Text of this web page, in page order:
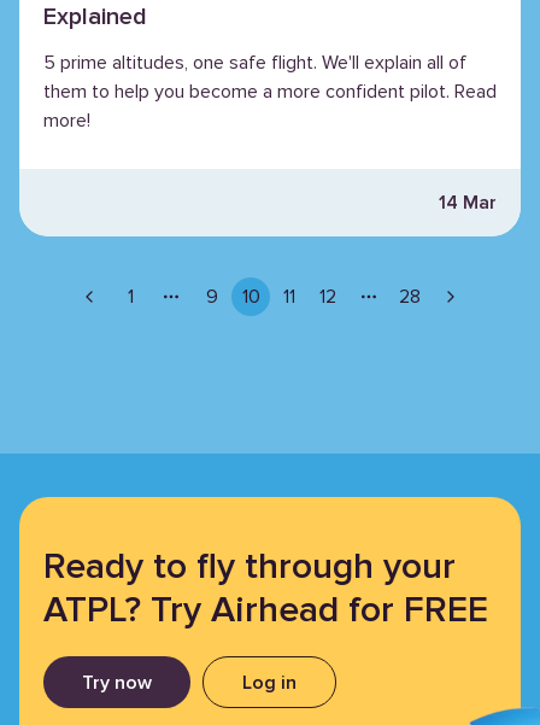
Explained
5 prime altitudes, one safe flight. We'll explain all of
them to help you become a more confident pilot. Read
more!
14 Mar
1
More pages
9 10 11 12
More pages
28
Ready to fly through your
ATPL? Try Airhead for FREE
Try now Log in